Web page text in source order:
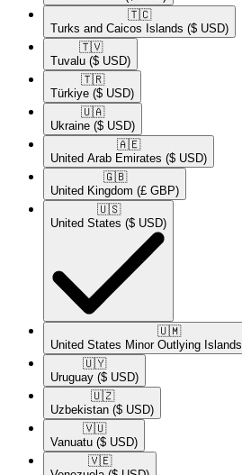
🇹🇨​
Turks and Caicos Islands ($ USD)
🇹🇻​
Tuvalu ($ USD)
🇹🇷​
Türkiye ($ USD)
🇺🇦​
Ukraine ($ USD)
🇦🇪​
United Arab Emirates ($ USD)
🇬🇧​
United Kingdom (£ GBP)
🇺🇸​
United States ($ USD)
🇺🇲​
United States Minor Outlying Islands
🇺🇾​
Uruguay ($ USD)
🇺🇿​
Uzbekistan ($ USD)
🇻🇺​
Vanuatu ($ USD)
🇻🇪​